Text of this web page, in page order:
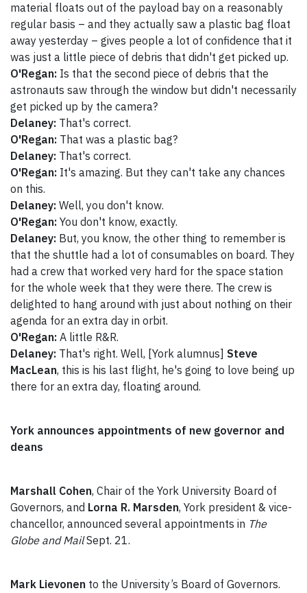
material floats out of the payload bay on a reasonably
regular basis – and they actually saw a plastic bag float
away yesterday – gives people a lot of confidence that it
was just a little piece of debris that didn't get picked up.
O'Regan: Is that the second piece of debris that the
astronauts saw through the window but didn't necessarily
get picked up by the camera?
Delaney: That's correct.
O'Regan: That was a plastic bag?
Delaney: That's correct.
O'Regan: It's amazing. But they can't take any chances
on this.
Delaney: Well, you don't know.
O'Regan: You don't know, exactly.
Delaney: But, you know, the other thing to remember is
that the shuttle had a lot of consumables on board. They
had a crew that worked very hard for the space station
for the whole week that they were there. The crew is
delighted to hang around with just about nothing on their
agenda for an extra day in orbit.
O'Regan: A little R&R.
Delaney: That's right. Well, [York alumnus] Steve
MacLean, this is his last flight, he's going to love being up
there for an extra day, floating around.
York announces appointments of new governor and
deans
Marshall Cohen, Chair of the York University Board of
Governors, and Lorna R. Marsden, York president & vice-
chancellor, announced several appointments in The
Globe and MailSept. 21.
Mark Lievonen to the University’s Board of Governors.